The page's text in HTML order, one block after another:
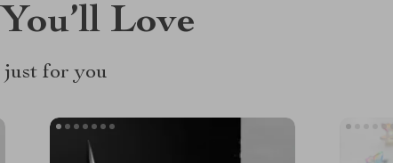
Love
just for you